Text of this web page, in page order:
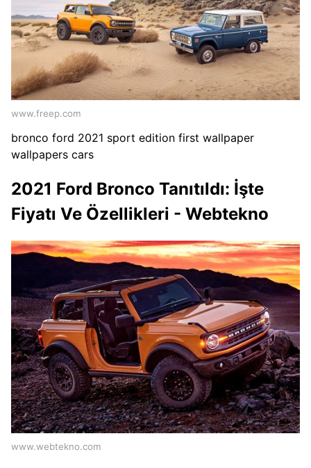
www.freep.com
bronco ford 2021 sport edition first wallpaper
wallpapers cars
2021 Ford Bronco Tanıtıldı: İşte
Fiyatı Ve Özellikleri - Webtekno
www.webtekno.com